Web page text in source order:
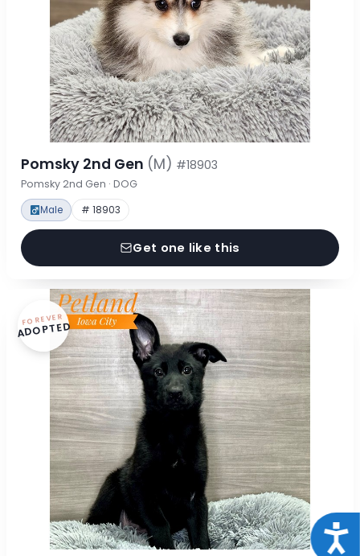
Pomsky 2nd Gen (M) #18903
Pomsky 2nd Gen · DOG
Male # 18903
Get one like this
FOREVER
ADOPTED